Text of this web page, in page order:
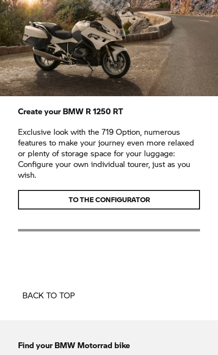
Create your BMW R 1250 RT
Exclusive look with the 719 Option, numerous
features to make your journey even more relaxed
or plenty of storage space for your luggage:
Configure your own individual tourer, just as you
wish.
TO THE CONFIGURATOR
BACK TO TOP
Find your BMW Motorrad bike